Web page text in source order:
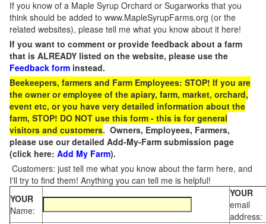
If you know of a Maple Syrup Orchard or Sugarworks that you
think should be added to www.MapleSyrupFarms.org (or the
related websites), please tell me what you know about it here!
If you want to comment or provide feedback about a farm
that is ALREADY listed on the website, please use the
Feedback form instead.
Beekeepers, farmers and Farm Employees: STOP! If you are
the owner or employee of the apiary, farm, market, orchard,
event etc, or you have very detailed information about the
farm, STOP! DO NOT use this form - this is for general
visitors and customers. Owners, Employees, Farmers,
please use our detailed Add-My-Farm submission page
(click here: Add My Farm).
Customers: just tell me what you know about the farm here, and
I'll try to find them! Anything you can tell me is helpful!
YOUR
Name:
YOUR
email
address: